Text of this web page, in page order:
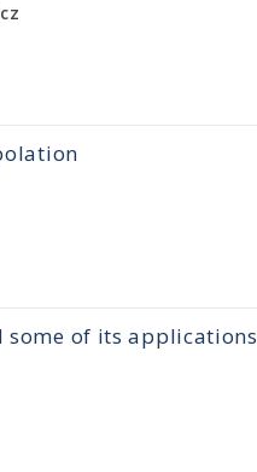
of its applications